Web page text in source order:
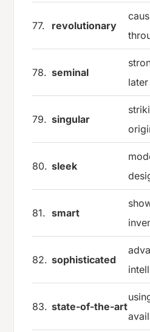
77. revolutionary
78. seminal
79. singular
80. sleek
81. smart
82. sophisticated
83. state-of-the-art